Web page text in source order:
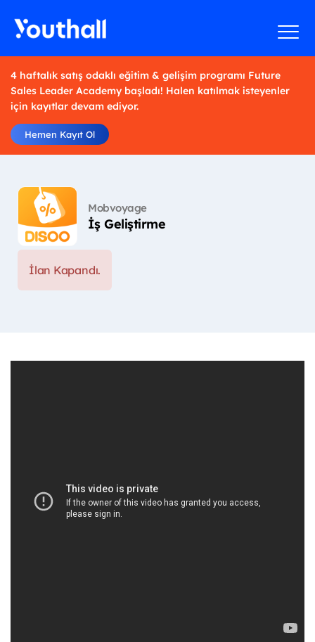
4 haftalık satış odaklı eğitim & gelişim programı Future
Sales Leader Academy başladı! Halen katılmak isteyenler
için kayıtlar devam ediyor.
Hemen Kayıt Ol
Mobvoyage
İş Geliştirme
İlan Kapandı.